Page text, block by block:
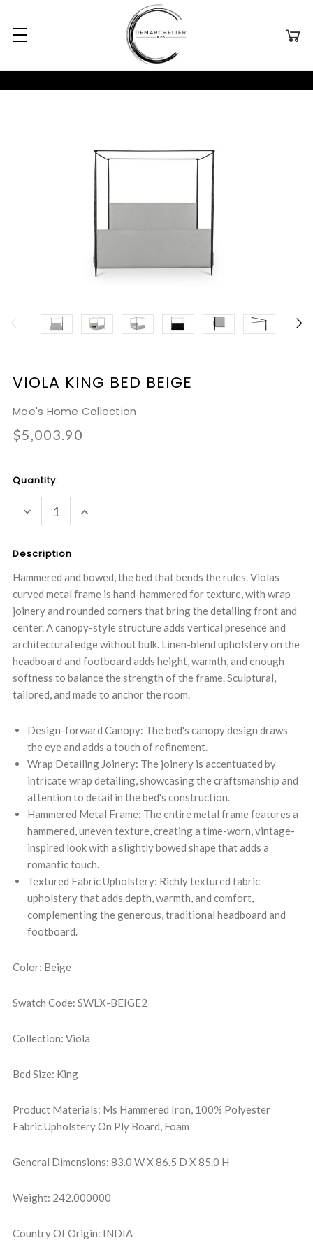
VIOLA KING BED BEIGE
Moe's Home Collection
$5,003.90
Current
Stock:
Quantity:
DECREASE
QUANTITY:
INCREASE
QUANTITY:
Description
Hammered and bowed, the bed that bends the rules. Violas
curved metal frame is hand-hammered for texture, with wrap
joinery and rounded corners that bring the detailing front and
center. A canopy-style structure adds vertical presence and
architectural edge without bulk. Linen-blend upholstery on the
headboard and footboard adds height, warmth, and enough
softness to balance the strength of the frame. Sculptural,
tailored, and made to anchor the room.
Design-forward Canopy: The bed's canopy design draws
the eye and adds a touch of refinement.
Wrap Detailing Joinery: The joinery is accentuated by
intricate wrap detailing, showcasing the craftsmanship and
attention to detail in the bed's construction.
Hammered Metal Frame: The entire metal frame features a
hammered, uneven texture, creating a time-worn, vintage-
inspired look with a slightly bowed shape that adds a
romantic touch.
Textured Fabric Upholstery: Richly textured fabric
upholstery that adds depth, warmth, and comfort,
complementing the generous, traditional headboard and
footboard.
Color: Beige
Swatch Code: SWLX-BEIGE2
Collection: Viola
Bed Size: King
Product Materials: Ms Hammered Iron, 100% Polyester
Fabric Upholstery On Ply Board, Foam
General Dimensions: 83.0 W X 86.5 D X 85.0 H
Weight: 242.000000
Country Of Origin: INDIA